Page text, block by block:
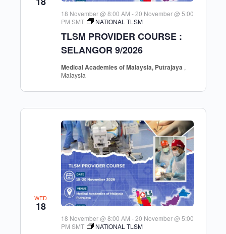
TLSM PROVIDER COURSE :
SELANGOR 9/2026
18 November @ 8:00 AM -20 November @ 5:00
PM SMT NATIONAL TLSM
Medical Academies of Malaysia, Putrajaya ,
Malaysia
WED
18
18 November @ 8:00 AM -20 November @ 5:00
PM SMT NATIONAL TLSM